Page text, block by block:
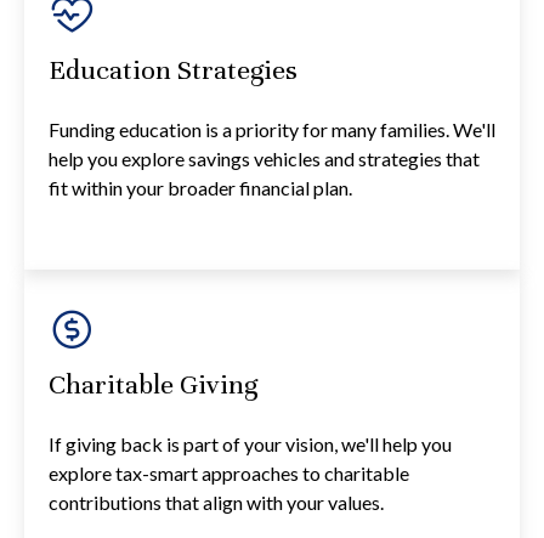
Education Strategies
Funding education is a priority for many families. We'll
help you explore savings vehicles and strategies that
fit within your broader financial plan.
Charitable Giving
If giving back is part of your vision, we'll help you
explore tax-smart approaches to charitable
contributions that align with your values.